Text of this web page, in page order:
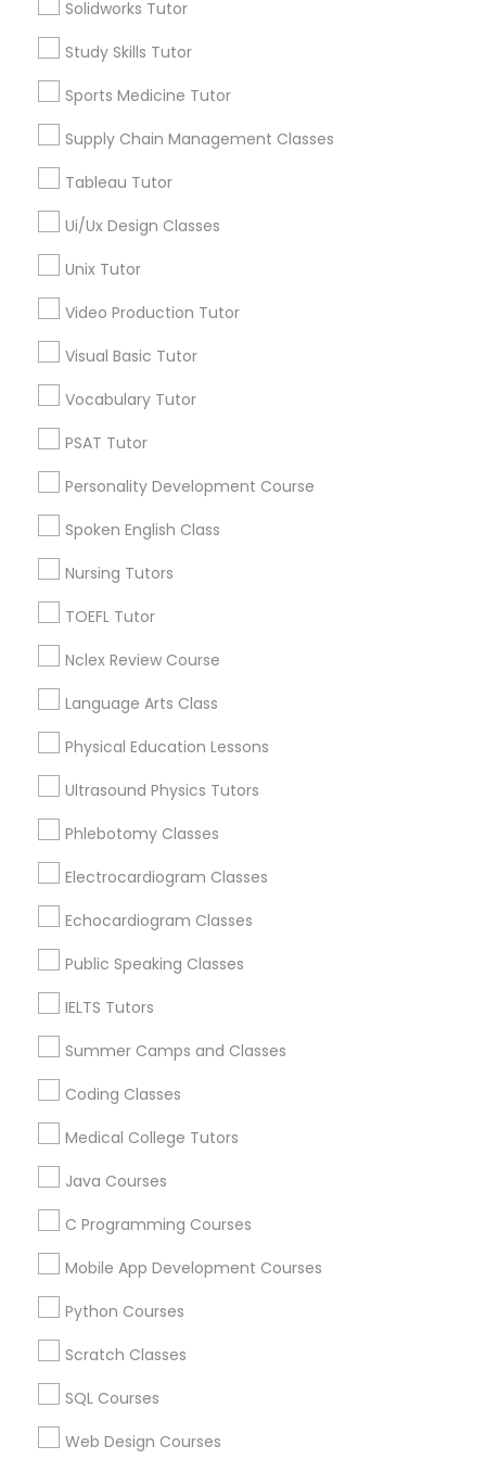
Managerial Accounting Tutor
Marine Biology Tutor
Mental Health & Wellness Classes
Microsoft Excel Tutor
Neuroscience Tutor
Nutrition & Dietetics Classes
Oracle Tutor
Pathophysiology Tutor
Physical Science Tutor
Physiotherapy Tutor
Praxis Tutor
PreAlgebra Tutor
Radiology & Imaging Classes
Solidworks Tutor
Study Skills Tutor
Sports Medicine Tutor
Supply Chain Management Classes
Tableau Tutor
Ui/Ux Design Classes
Unix Tutor
Video Production Tutor
Visual Basic Tutor
Vocabulary Tutor
PSAT Tutor
Personality Development Course
Spoken English Class
Nursing Tutors
TOEFL Tutor
Nclex Review Course
Language Arts Class
Physical Education Lessons
Ultrasound Physics Tutors
Phlebotomy Classes
Electrocardiogram Classes
Echocardiogram Classes
Public Speaking Classes
IELTS Tutors
Summer Camps and Classes
Coding Classes
Medical College Tutors
Java Courses
C Programming Courses
Mobile App Development Courses
Python Courses
Scratch Classes
SQL Courses
Web Design Courses
Willo, AZ
Montezuma Heights, AZ
Encanto, AZ
Wormsers, AZ
Public Speaking Classes Nearby
Locality
Phoenix, AZ
Paradise Valley, AZ
Tempe, AZ
Glendale, AZ
Mesa, AZ
Chandler, AZ
Public Speaking Classes in Nearby
Areas
Public Speaking Classes in 501 W Williams St #2084,
Public Speaking Classes in 41692 Wellstone Terrace,
Public Speaking Classes in USA
Related Categories Nearby
Language Lessons
Career Programs
STEAM Courses
Arts & Crafts Lessons
Find Local Educational Lessons in
Nearby Cities
Phoenix, AZ
Most Searched Educational Lessons
Terms in Glendale, AZ
In Home Math Tutor